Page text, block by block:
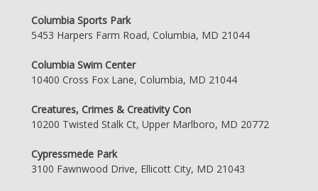
Columbia Sports Park
5453 Harpers Farm Road, Columbia, MD 21044
Columbia Swim Center
10400 Cross Fox Lane, Columbia, MD 21044
Creatures, Crimes & Creativity Con
10200 Twisted Stalk Ct, Upper Marlboro, MD 20772
Cypressmede Park
3100 Fawnwood Drive, Ellicott City, MD 21043